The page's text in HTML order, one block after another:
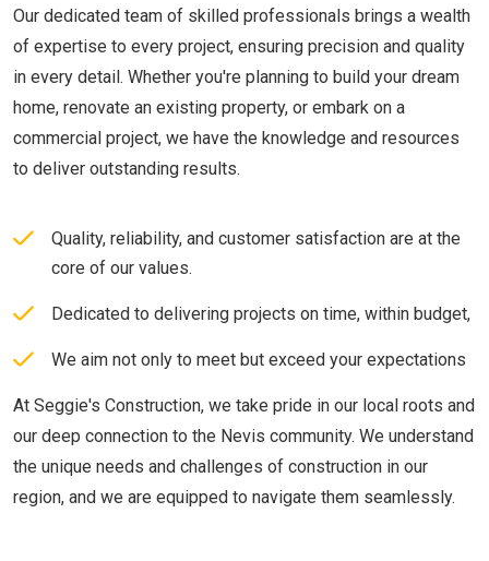
Our dedicated team of skilled professionals brings a wealth
of expertise to every project, ensuring precision and quality
in every detail. Whether you're planning to build your dream
home, renovate an existing property, or embark on a
commercial project, we have the knowledge and resources
to deliver outstanding results.
Quality, reliability, and customer satisfaction are at the
core of our values.
Dedicated to delivering projects on time, within budget,
We aim not only to meet but exceed your expectations
At Seggie's Construction, we take pride in our local roots and
our deep connection to the Nevis community. We understand
the unique needs and challenges of construction in our
region, and we are equipped to navigate them seamlessly.